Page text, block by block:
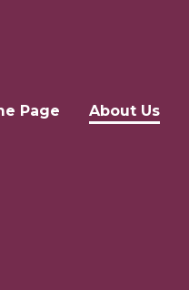
Page About Us